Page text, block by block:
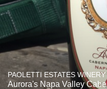
PAOLETTI ESTATES WINERY
Aurora's Napa Valley